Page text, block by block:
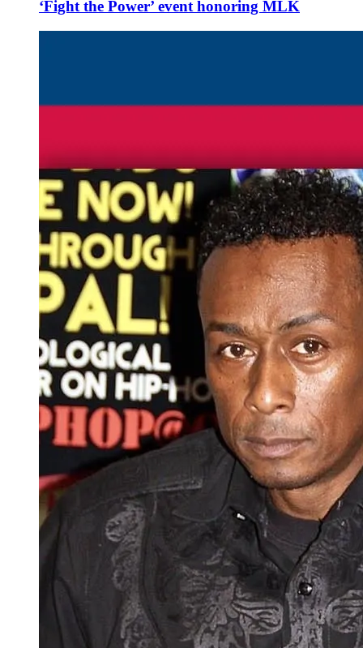
‘Fight the Power’ event honoring MLK